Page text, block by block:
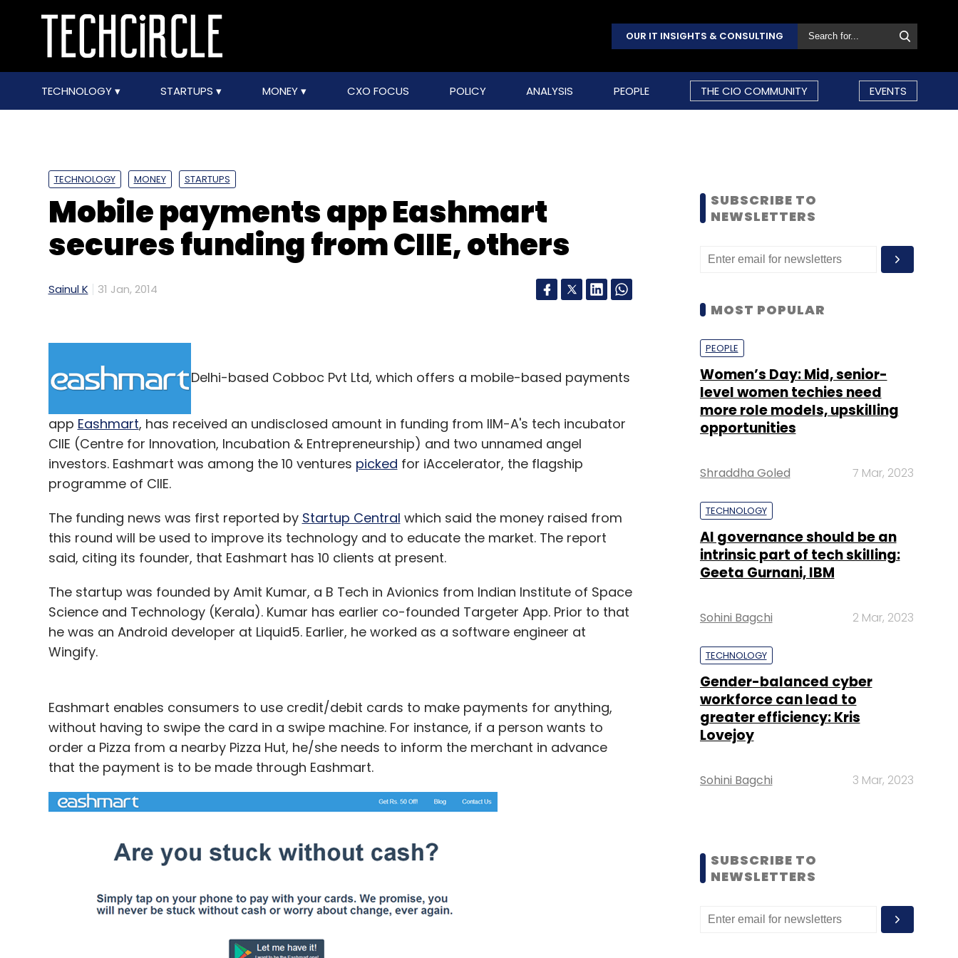
OUR IT INSIGHTS & CONSULTING
TECHNOLOGY STARTUPS MONEY CXO FOCUS POLICY ANALYSIS PEOPLE THE CIO COMMUNITY EVENTS
TECHNOLOGY MONEY STARTUPS
Mobile payments app Eashmart
secures funding from CIIE, others
Sainul K 31 Jan, 2014
Delhi-based Cobboc Pvt Ltd, which offers a mobile-based payments
app Eashmart, has received an undisclosed amount in funding from IIM-A's tech incubator
CIIE (Centre for Innovation, Incubation & Entrepreneurship) and two unnamed angel
investors. Eashmart was among the 10 ventures picked for iAccelerator, the flagship
programme of CIIE.
The funding news was first reported by Startup Central which said the money raised from
this round will be used to improve its technology and to educate the market. The report
said, citing its founder, that Eashmart has 10 clients at present.
The startup was founded by Amit Kumar, a B Tech in Avionics from Indian Institute of Space
Science and Technology (Kerala). Kumar has earlier co-founded Targeter App. Prior to that
he was an Android developer at Liquid5. Earlier, he worked as a software engineer at
Wingify.
Eashmart enables consumers to use credit/debit cards to make payments for anything,
without having to swipe the card in a swipe machine. For instance, if a person wants to
order a Pizza from a nearby Pizza Hut, he/she needs to inform the merchant in advance
that the payment is to be made through Eashmart.
SUBSCRIBE TO
NEWSLETTERS
MOST POPULAR
PEOPLE
Women’s Day: Mid, senior-
level women techies need
more role models, upskilling
opportunities
Shraddha Goled 7 Mar, 2023
TECHNOLOGY
AI governance should be an
intrinsic part of tech skilling:
Geeta Gurnani, IBM
Sohini Bagchi 2 Mar, 2023
TECHNOLOGY
Gender-balanced cyber
workforce can lead to
greater efficiency: Kris
Lovejoy
Sohini Bagchi 3 Mar, 2023
SUBSCRIBE TO
NEWSLETTERS